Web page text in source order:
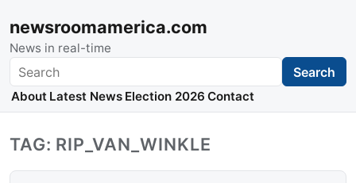
newsroomamerica.com
News in real-time
Search Search
About Latest News Election 2026 Contact
TAG: RIP_VAN_WINKLE